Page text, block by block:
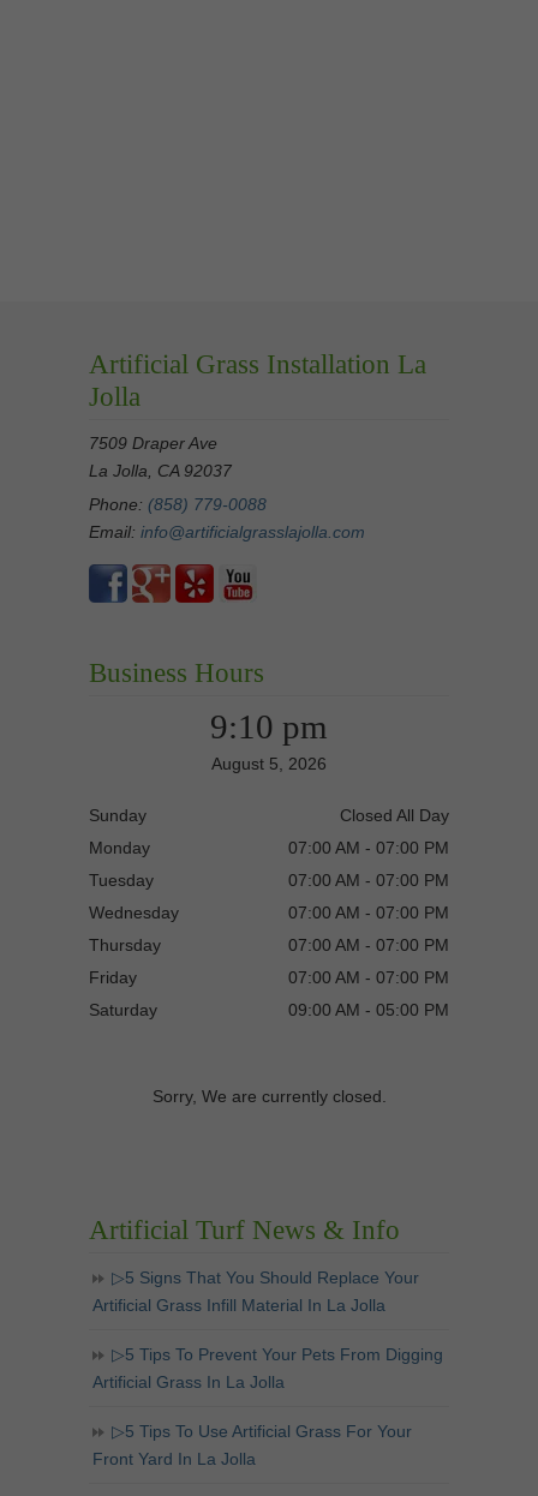
Artificial Grass Installation La
Jolla
7509 Draper Ave
La Jolla, CA 92037
Phone: (858) 779-0088
Email: info@artificialgrasslajolla.com
Business Hours
9:10 pm
August 5, 2026
Sunday
Closed All Day
Monday
07:00 AM - 07:00 PM
Tuesday
07:00 AM - 07:00 PM
Wednesday
07:00 AM - 07:00 PM
Thursday
07:00 AM - 07:00 PM
Friday
07:00 AM - 07:00 PM
Saturday
09:00 AM - 05:00 PM
Sorry, We are currently closed.
Artificial Turf News & Info
▷5 Signs That You Should Replace Your
Artificial Grass Infill Material In La Jolla
▷5 Tips To Prevent Your Pets From Digging
Artificial Grass In La Jolla
▷5 Tips To Use Artificial Grass For Your
Front Yard In La Jolla